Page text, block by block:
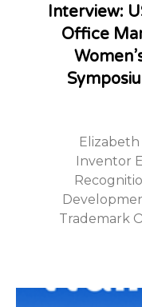
Interview:
Office
Inventor
Trademark